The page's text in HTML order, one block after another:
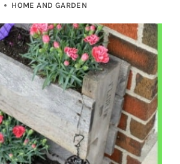
HOME AND GARDEN